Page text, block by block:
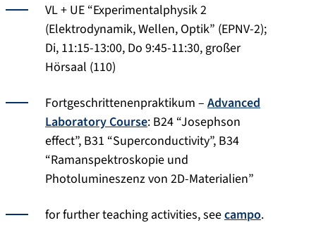
VL + UE “Experimentalphysik 2
(Elektrodynamik, Wellen, Optik” (EPNV-2);
Di, 11:15-13:00, Do 9:45-11:30, großer
Hörsaal (110)
Fortgeschrittenenpraktikum – Advanced
Laboratory Course: B24 “Josephson
effect”, B31 “Superconductivity”, B34
“Ramanspektroskopie und
Photolumineszenz von 2D-Materialien”
for further teaching activities, seecampo.